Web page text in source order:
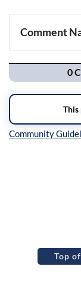
Comment
Navigation
Top